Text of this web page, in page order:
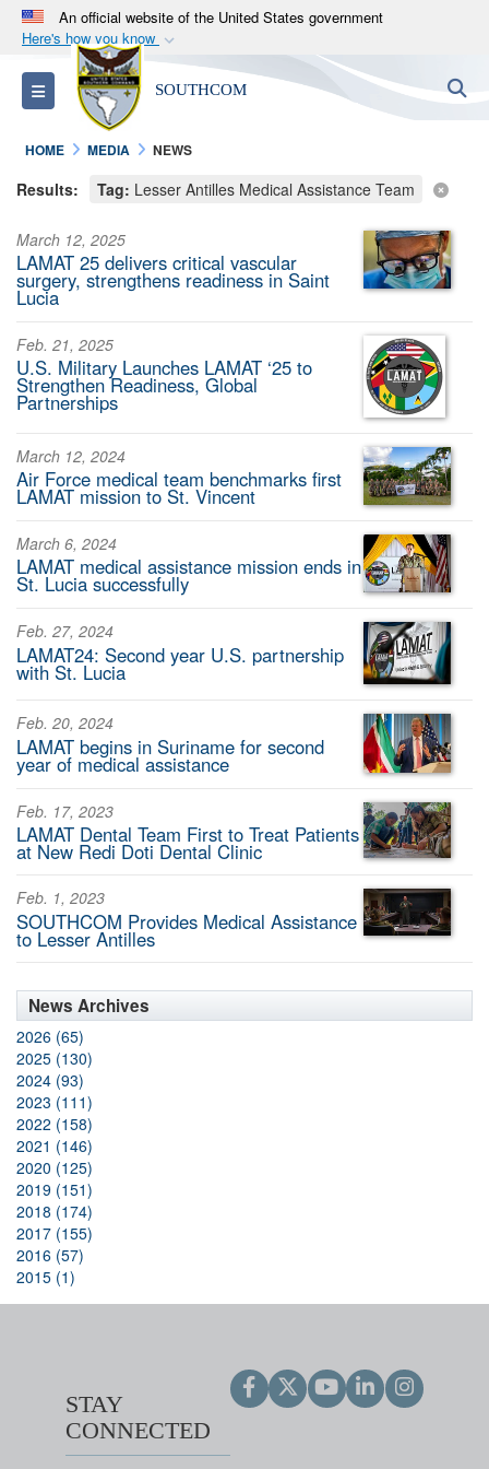
An official website of the United States government
Here's how you know
Official websites use .mil
A.milwebsite belongs to an official U.S.
Department of Defense organization in the United
States.
Alock (
means you’ve safely
connected to the .mil website. Share sensitive
Toggle navigation SOUTHCOM
HOME MEDIA NEWS
Results: Tag: Lesser Antilles Medical Assistance Team
March 12, 2025
LAMAT 25 delivers critical vascular
surgery, strengthens readiness in Saint
Lucia
Feb. 21, 2025
U.S. Military Launches LAMAT ‘25 to
Strengthen Readiness, Global
Partnerships
March 12, 2024
Air Force medical team benchmarks first
LAMAT mission to St. Vincent
March 6, 2024
LAMAT medical assistance mission ends in
St. Lucia successfully
Feb. 27, 2024
LAMAT24: Second year U.S. partnership
with St. Lucia
Feb. 20, 2024
LAMAT begins in Suriname for second
year of medical assistance
Feb. 17, 2023
LAMAT Dental Team First to Treat Patients
at New Redi Doti Dental Clinic
Feb. 1, 2023
SOUTHCOM Provides Medical Assistance
to Lesser Antilles
News Archives
2026 (65)
2025 (130)
2024 (93)
2023 (111)
2022 (158)
2021 (146)
2020 (125)
2019 (151)
2018 (174)
2017 (155)
2016 (57)
2015 (1)
STAY
CONNECTED